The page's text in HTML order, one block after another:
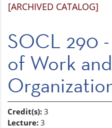
[ARCHIVED CATALOG]
SOCL 290
of Work and
Credit(s): 3
Lecture: 3